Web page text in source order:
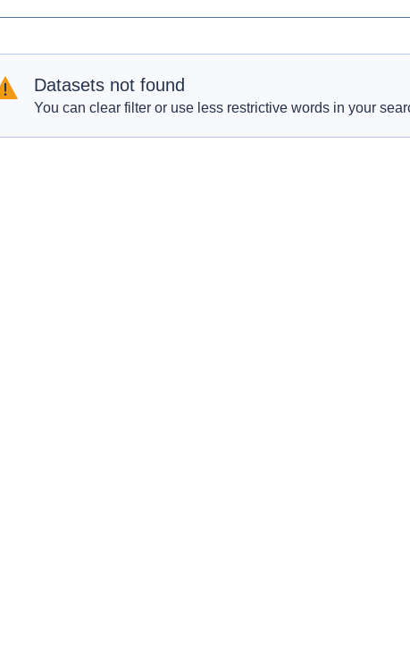
Datasets not found
You can clear filter or use less restrictive words in your